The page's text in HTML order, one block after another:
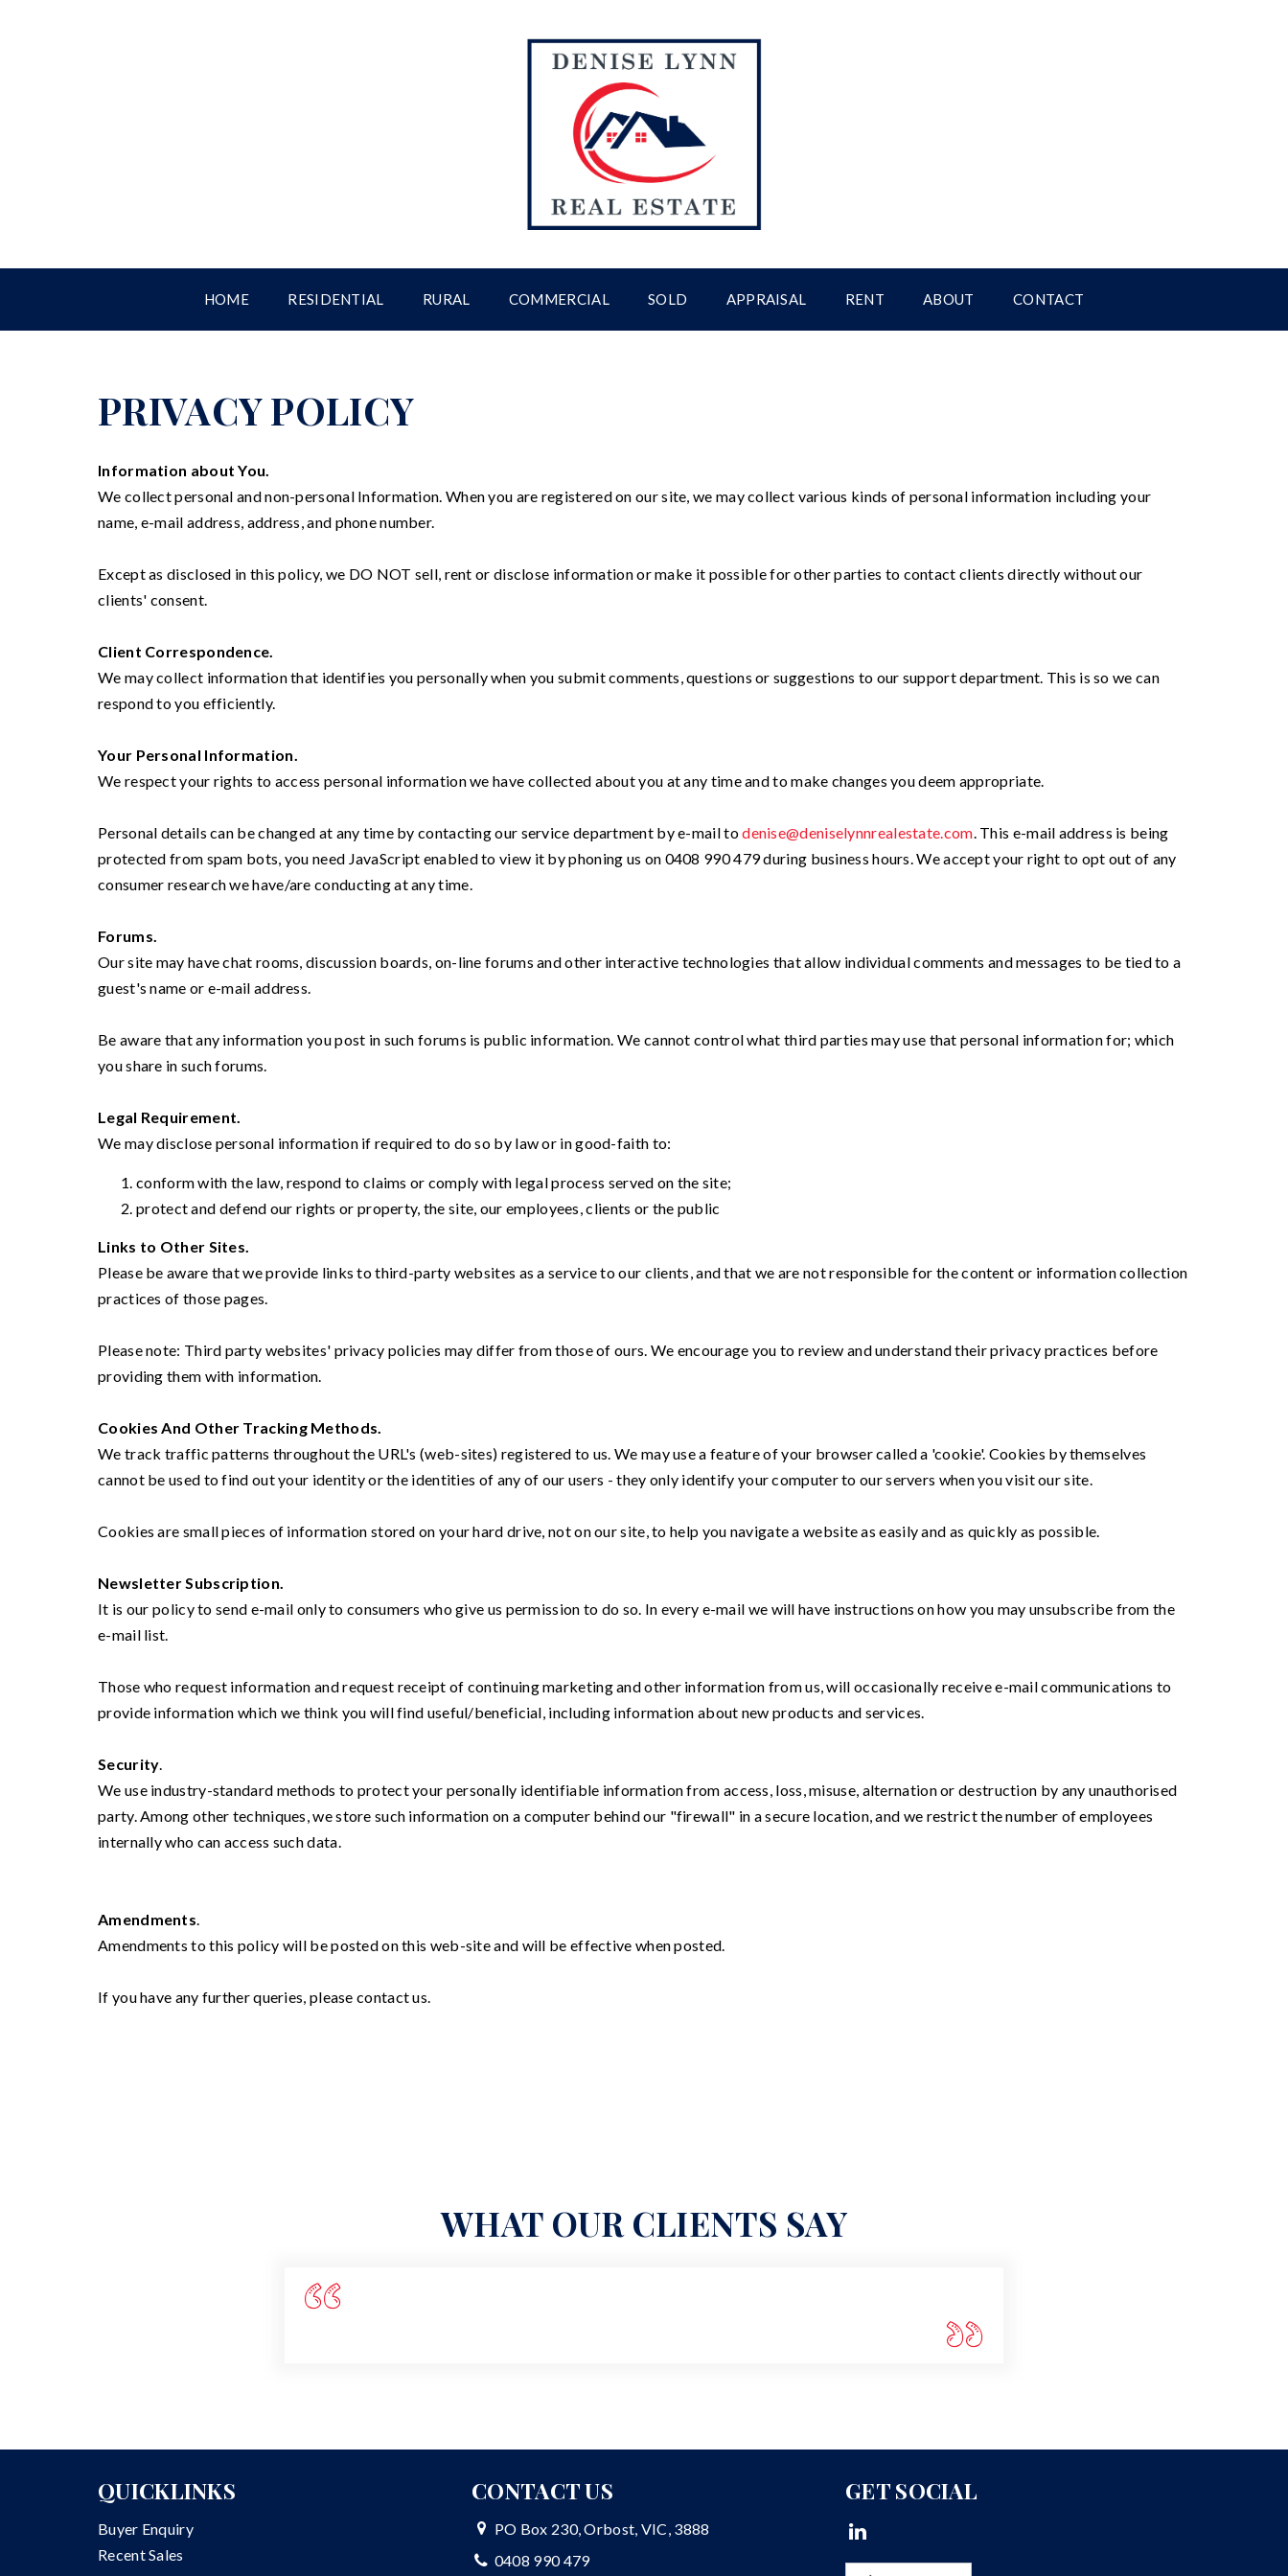
HOME RESIDENTIAL RURAL COMMERCIAL SOLD APPRAISAL RENT ABOUT CONTACT
PRIVACY POLICY
Information about You.
We collect personal and non-personal Information. When you are registered on our site, we may collect various kinds of personal information including your
name, e-mail address, address, and phone number.
Except as disclosed in this policy, we DO NOT sell, rent or disclose information or make it possible for other parties to contact clients directly without our
clients' consent.
Client Correspondence.
We may collect information that identifies you personally when you submit comments, questions or suggestions to our support department. This is so we can
respond to you efficiently.
Your Personal Information.
We respect your rights to access personal information we have collected about you at any time and to make changes you deem appropriate.
Personal details can be changed at any time by contacting our service department by e-mail todenise@deniselynnrealestate.com. This e-mail address is being
protected from spam bots, you need JavaScript enabled to view it by phoning us on 0408 990 479 during business hours. We accept your right to opt out of any
consumer research we have/are conducting at any time.
Forums.
Our site may have chat rooms, discussion boards, on-line forums and other interactive technologies that allow individual comments and messages to be tied to a
guest's name or e-mail address.
Be aware that any information you post in such forums is public information. We cannot control what third parties may use that personal information for; which
you share in such forums.
Legal Requirement.
We may disclose personal information if required to do so by law or in good-faith to:
conform with the law, respond to claims or comply with legal process served on the site;
protect and defend our rights or property, the site, our employees, clients or the public
Links to Other Sites.
Please be aware that we provide links to third-party websites as a service to our clients, and that we are not responsible for the content or information collection
practices of those pages.
Please note: Third party websites' privacy policies may differ from those of ours. We encourage you to review and understand their privacy practices before
providing them with information.
Cookies And Other Tracking Methods.
We track traffic patterns throughout the URL's (web-sites) registered to us. We may use a feature of your browser called a 'cookie'. Cookies by themselves
cannot be used to find out your identity or the identities of any of our users - they only identify your computer to our servers when you visit our site.
Cookies are small pieces of information stored on your hard drive, not on our site, to help you navigate a website as easily and as quickly as possible.
Newsletter Subscription.
It is our policy to send e-mail only to consumers who give us permission to do so. In every e-mail we will have instructions on how you may unsubscribe from the
e-mail list.
Those who request information and request receipt of continuing marketing and other information from us, will occasionally receive e-mail communications to
provide information which we think you will find useful/beneficial, including information about new products and services.
Security.
We use industry-standard methods to protect your personally identifiable information from access, loss, misuse, alternation or destruction by any unauthorised
party. Among other techniques, we store such information on a computer behind our "firewall" in a secure location, and we restrict the number of employees
internally who can access such data.
Amendments.
Amendments to this policy will be posted on this web-site and will be effective when posted.
If you have any further queries, please contact us.
WHAT OUR CLIENTS SAY
QUICKLINKS
Buyer Enquiry
Recent Sales
CONTACT US
PO Box 230, Orbost, VIC, 3888
0408 990 479
GET SOCIAL